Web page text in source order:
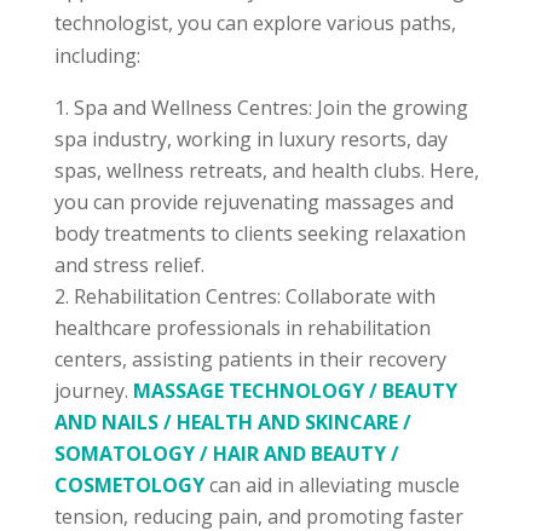
technologist, you can explore various paths,
including:
Spa and Wellness Centres: Join the growing
spa industry, working in luxury resorts, day
spas, wellness retreats, and health clubs. Here,
you can provide rejuvenating massages and
body treatments to clients seeking relaxation
and stress relief.
Rehabilitation Centres: Collaborate with
healthcare professionals in rehabilitation
centers, assisting patients in their recovery
journey. MASSAGE TECHNOLOGY / BEAUTY
AND NAILS / HEALTH AND SKINCARE /
SOMATOLOGY / HAIR AND BEAUTY /
COSMETOLOGYcan aid in alleviating muscle
tension, reducing pain, and promoting faster